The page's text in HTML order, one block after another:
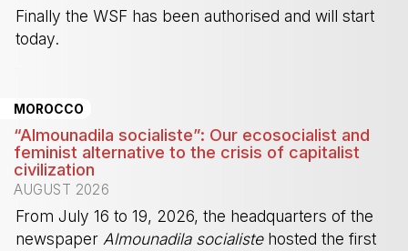
Finally the WSF has been authorised and will start
today.
MOROCCO
“Almounadila socialiste”: Our ecosocialist and
feminist alternative to the crisis of capitalist
civilization
AUGUST 2026
From July 16 to 19, 2026, the headquarters of the
newspaper Almounadila socialistehosted the first